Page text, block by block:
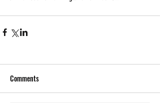
Comments